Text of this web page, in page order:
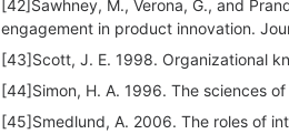
[42]Sawhney, M., Verona, G., and
engagement in product innovation.
[43]Scott, J. E. 1998. Organizational
[44]Simon, H. A. 1996. The sciences
[45]Smedlund, A. 2006. The roles of